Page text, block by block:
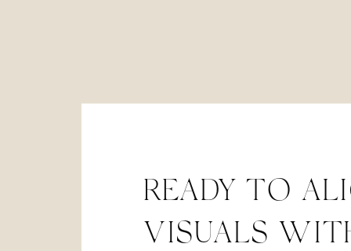
READY TO
VISUALS